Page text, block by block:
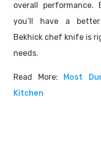
overall
you’ll have a
Bekhick chef knife is
needs.
Read More:
Most
Kitchen